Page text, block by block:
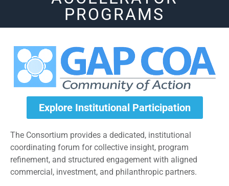
PROGRAMS
Explore Institutional Participation
The Consortium provides a dedicated, institutional
coordinating forum for collective insight, program
refinement, and structured engagement with aligned
commercial, investment, and philanthropic partners.